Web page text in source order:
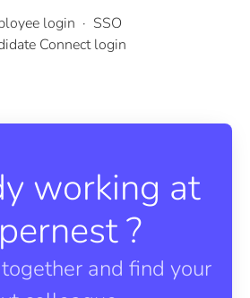
login · SSO
Connect login
working at
?
together and find your